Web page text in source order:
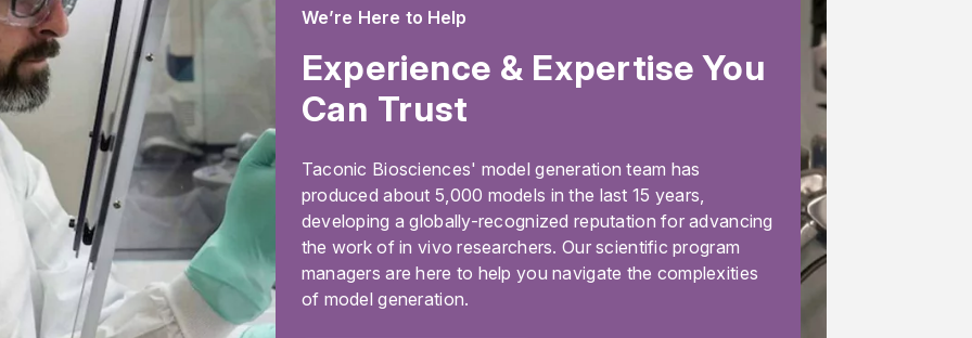
We’re Here to Help
Experience & Expertise You
Can Trust
Taconic Biosciences' model generation team has
produced about 5,000 models in the last 15 years,
developing a globally-recognized reputation for advancing
the work of in vivo researchers. Our scientific program
managers are here to help you navigate the complexities
of model generation.